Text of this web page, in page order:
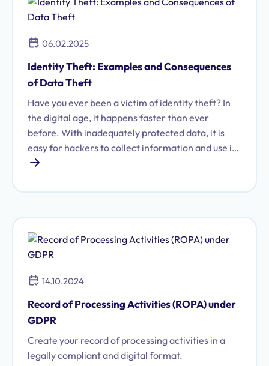
06.02.2025
Identity Theft: Examples and Consequences
of Data Theft
Have you ever been a victim of identity theft? In
the digital age, it happens faster than ever
before. With inadequately protected data, it is
easy for hackers to collect information and use it
for malicious purposes.
14.10.2024
Record of Processing Activities (ROPA) under
GDPR
Create your record of processing activities in a
legally compliant and digital format.